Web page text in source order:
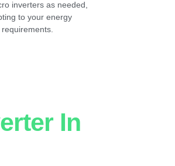
inverters as needed,
to your energy
requirements.
In